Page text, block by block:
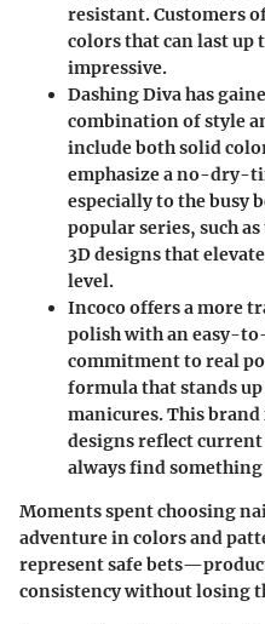
resistant. Customers
colors that can last up
impressive.
Dashing Divahas
combination of style
include both solid
emphasize a no-dry-
especially to the busy
popular series, such as
3D designs that
level.
Incoco offers a more
polish with an easy-
commitment to real
formula that stands
manicures. This
designs reflect
always find
Moments spent choosing
adventure in colors and
represent safe
consistency without losing